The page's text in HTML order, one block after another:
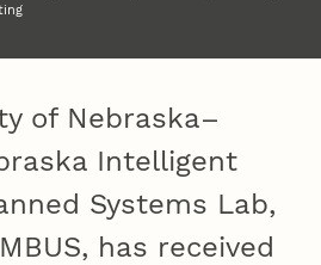
of Nebraska–
Intelligent
Systems Lab,
has received